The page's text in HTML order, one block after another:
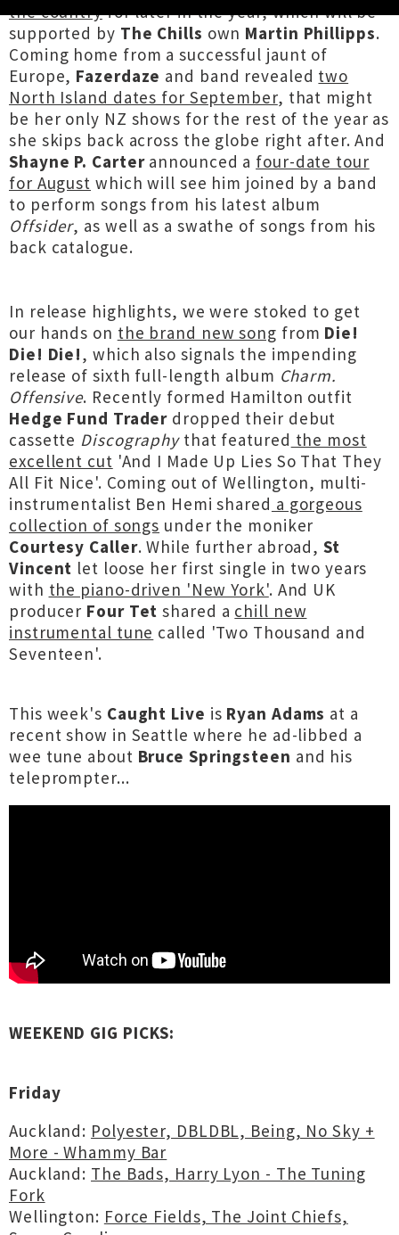
the countryfor later in the year, which will be
supported by The Chills own Martin Phillipps.
Coming home from a successful jaunt of
Europe, Fazerdaze and band revealed two
North Island dates for September, that might
be her only NZ shows for the rest of the year as
she skips back across the globe right after. And
Shayne P. Carterannounced a four-date tour
for August which will see him joined by a band
to perform songs from his latest album
Offsider, as well as a swathe of songs from his
back catalogue.
In release highlights, we were stoked to get
our hands on the brand new song from Die!
Die! Die!, which also signals the impending
release of sixth full-length album Charm.
Offensive. Recently formed Hamilton outfit
Hedge Fund Trader dropped their debut
cassette Discographythat featured the most
excellent cut 'And I Made Up Lies So That They
All Fit Nice'. Coming out of Wellington, multi-
instrumentalist Ben Hemi shared a gorgeous
collection of songs under the moniker
Courtesy Caller. While further abroad,St
Vincent let loose her first single in two years
with the piano-driven 'New York'. And UK
producer Four Tet shared a chill new
instrumental tune called 'Two Thousand and
Seventeen'.
This week's Caught Live is Ryan Adams at a
recent show in Seattle where he ad-libbed a
wee tune about Bruce Springsteen and his
teleprompter...
WEEKEND GIG PICKS:
Friday
Auckland: Polyester, DBLDBL, Being, No Sky +
More - Whammy Bar
Auckland: The Bads, Harry Lyon - The Tuning
Fork
Wellington: Force Fields, The Joint Chiefs,